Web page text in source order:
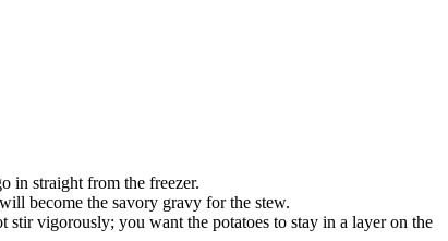
in straight from the freezer.
become the savory gravy for the stew.
stir vigorously; you want the potatoes to stay in a layer on the